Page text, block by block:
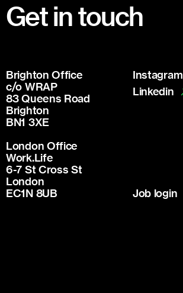
Get in touch
Brighton Office
c/o WRAP
83 Queens Road
Brighton
BN1 3XE
London Office
Work.Life
6-7 St Cross St
London
EC1N 8UB
Instagram
Linkedin
Job login